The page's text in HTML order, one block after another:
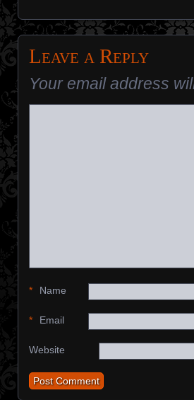
Leave a Reply
Your email address
Name
*
Email
*
Website